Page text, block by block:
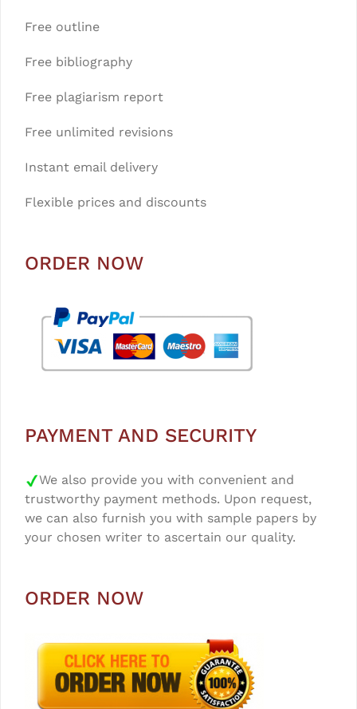
Free outline
Free bibliography
Free plagiarism report
Free unlimited revisions
Instant email delivery
Flexible prices and discounts
ORDER NOW
PAYMENT AND SECURITY
We also provide you with convenient and
trustworthy payment methods. Upon request,
we can also furnish you with sample papers by
your chosen writer to ascertain our quality.
ORDER NOW